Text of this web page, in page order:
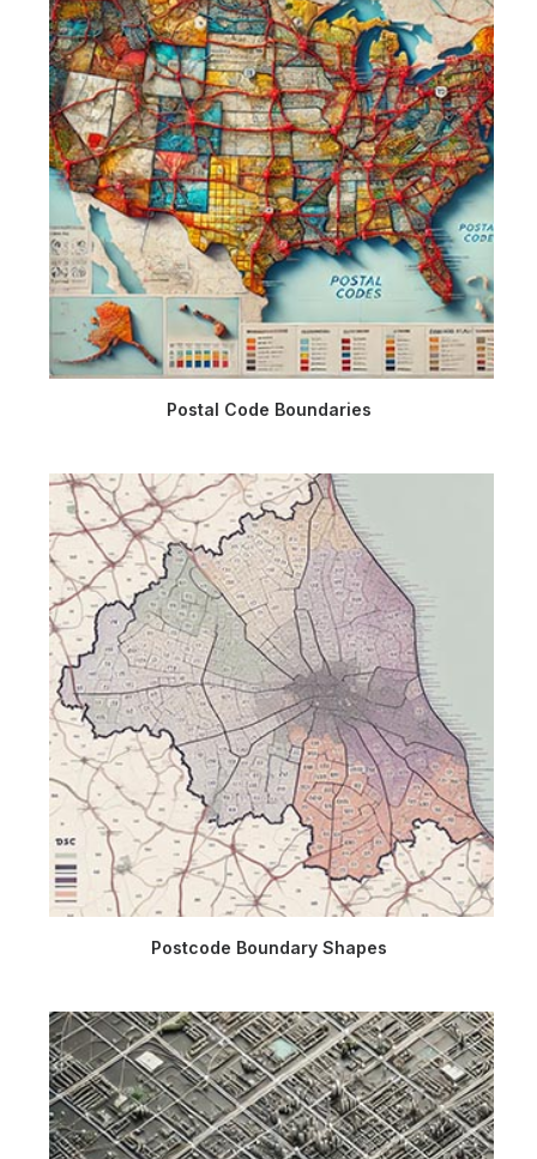
Postal Code Boundaries
Postcode Boundary Shapes